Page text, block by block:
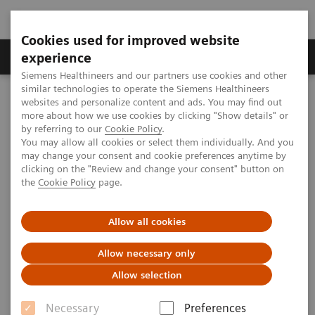
Cookies used for improved website
experience
Siemens Healthineers and our partners use cookies and other
similar technologies to operate the Siemens Healthineers
websites and personalize content and ads. You may find out
more about how we use cookies by clicking "Show details" or
by referring to our Cookie Policy.
You may allow all cookies or select them individually. And you
may change your consent and cookie preferences anytime by
clicking on the "Review and change your consent" button on
the Cookie Policy page.
Allow all cookies
Allow necessary only
Allow selection
Necessary
Preferences
Clinical Corner
MAGNETOM World Clinical Corner
Clinical Talks
Productivity with current applications. Ischemia (CAD) and
cardiomyopathies – what MRI has to offer
Productivity with current
and cardiomyopathies – what
MRI has to offer